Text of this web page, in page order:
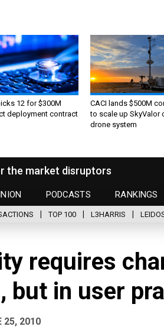
12 for $300M
deployment contract
CACI lands $500M
to scale up SkyValor
drone system
the market disruptors
PODCASTS RANKINGS
TOP 100 L3HARRIS
requires
but in user
25, 2010